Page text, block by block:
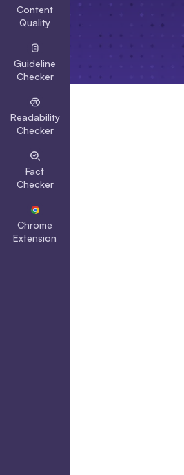
Content
Quality
Guideline
Checker
Readability
Checker
Fact
Checker
Chrome
Extension